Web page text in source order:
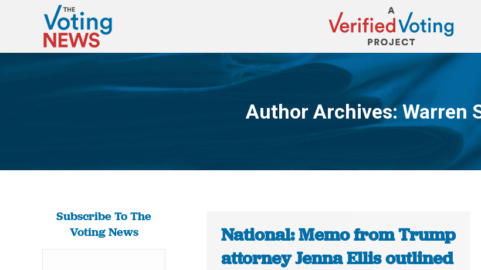
Author Archives:Warren
You are here:
Subscribe To The
Voting News
National: Memo from Trump
attorney Jenna Ellis outlined